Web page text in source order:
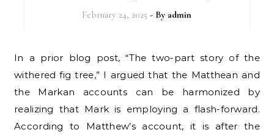
February 24, 2025 - By admin
In a prior blog post, “The two-part story of the
withered fig tree,” I argued that the Matthean and
the Markan accounts can be harmonized by
realizing that Mark is employing a flash-forward.
According to Matthew’s account, it is after the